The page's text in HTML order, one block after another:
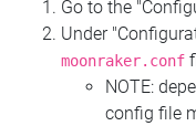
Go to the
Under
moonraker.conf
NOTE:
config file